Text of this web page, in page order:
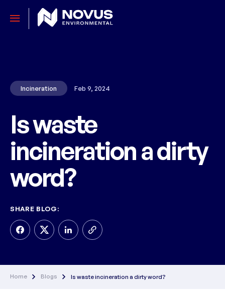
Incineration Feb 9, 2024
Is waste
incineration a dirty
word?
SHARE BLOG:
Home Blogs Is waste incineration a dirty word?